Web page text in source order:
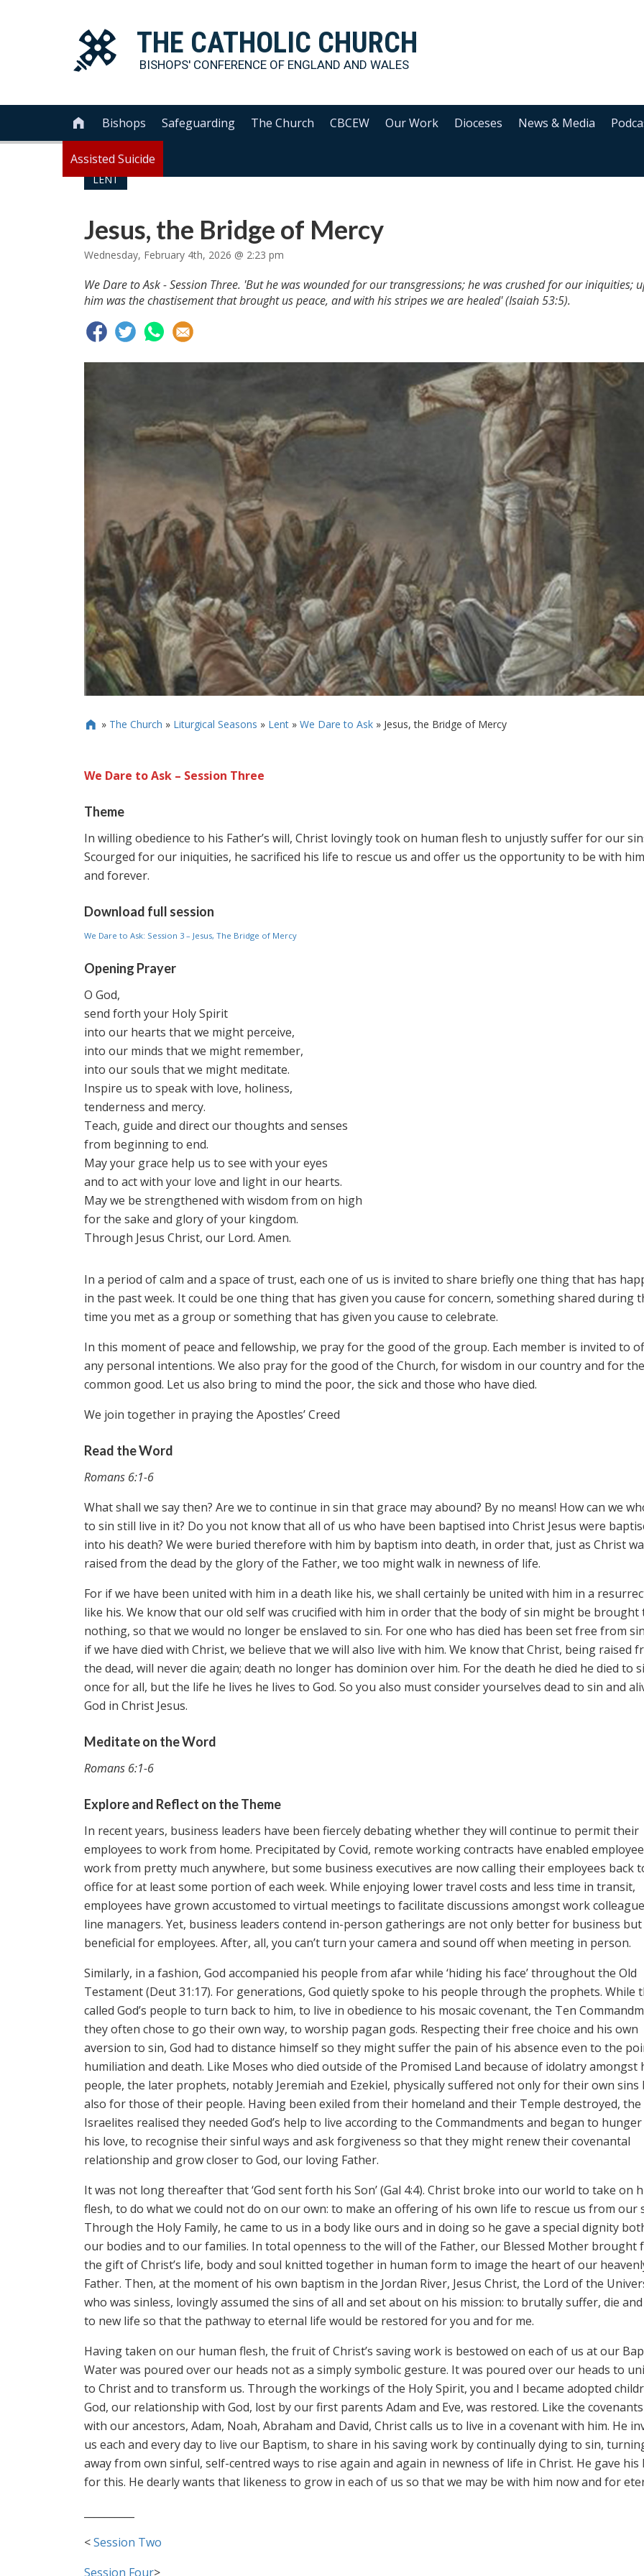
THE CATHOLIC CHURCH
BISHOPS' CONFERENCE OF ENGLAND AND WALES
 Bishops Safeguarding The Church CBCEW Our Work Dioceses News & Media
Assisted Suicide
LENT
Jesus, the Bridge of Mercy
Wednesday, February 4th, 2026 @ 2:23 pm
We Dare to Ask - Session Three. 'But he was wounded for our transgressions; he was crushed for our iniquities;
him was the chastisement that brought us peace, and with his stripes we are healed' (Isaiah 53:5).
 » The Church » Liturgical Seasons » Lent» We Dare to Ask» Jesus, the Bridge of Mercy
We Dare to Ask – Session Three
Theme
In willing obedience to his Father’s will, Christ lovingly took on human flesh to unjustly suffer for our
Scourged for our iniquities, he sacrificed his life to rescue us and offer us the opportunity to be with
and forever.
Download full session
We Dare to Ask: Session 3 – Jesus, The Bridge of Mercy
Opening Prayer
O God,
send forth your Holy Spirit
into our hearts that we might perceive,
into our minds that we might remember,
into our souls that we might meditate.
Inspire us to speak with love, holiness,
tenderness and mercy.
Teach, guide and direct our thoughts and senses
from beginning to end.
May your grace help us to see with your eyes
and to act with your love and light in our hearts.
May we be strengthened with wisdom from on high
for the sake and glory of your kingdom.
Through Jesus Christ, our Lord. Amen.
In a period of calm and a space of trust, each one of us is invited to share briefly one thing that has
in the past week. It could be one thing that has given you cause for concern, something shared during
time you met as a group or something that has given you cause to celebrate.
In this moment of peace and fellowship, we pray for the good of the group. Each member is invited to
any personal intentions. We also pray for the good of the Church, for wisdom in our country and for the
common good. Let us also bring to mind the poor, the sick and those who have died.
We join together in praying the Apostles’ Creed
Read the Word
Romans 6:1-6
What shall we say then? Are we to continue in sin that grace may abound? By no means! How can we
to sin still live in it? Do you not know that all of us who have been baptised into Christ Jesus were
into his death? We were buried therefore with him by baptism into death, in order that, just as Christ
raised from the dead by the glory of the Father, we too might walk in newness of life.
For if we have been united with him in a death like his, we shall certainly be united with him in a
like his. We know that our old self was crucified with him in order that the body of sin might be brought
nothing, so that we would no longer be enslaved to sin. For one who has died has been set free from
if we have died with Christ, we believe that we will also live with him. We know that Christ, being raised
the dead, will never die again; death no longer has dominion over him. For the death he died he died to
once for all, but the life he lives he lives to God. So you also must consider yourselves dead to sin and
God in Christ Jesus.
Meditate on the Word
Romans 6:1-6
Explore and Reflect on the Theme
In recent years, business leaders have been fiercely debating whether they will continue to permit their
employees to work from home. Precipitated by Covid, remote working contracts have enabled
work from pretty much anywhere, but some business executives are now calling their employees back
office for at least some portion of each week. While enjoying lower travel costs and less time in transit,
employees have grown accustomed to virtual meetings to facilitate discussions amongst work
line managers. Yet, business leaders contend in-person gatherings are not only better for business but
beneficial for employees. After, all, you can’t turn your camera and sound off when meeting in person.
Similarly, in a fashion, God accompanied his people from afar while ‘hiding his face’ throughout the Old
Testament (Deut 31:17). For generations, God quietly spoke to his people through the prophets. While
called God’s people to turn back to him, to live in obedience to his mosaic covenant, the Ten
they often chose to go their own way, to worship pagan gods. Respecting their free choice and his own
aversion to sin, God had to distance himself so they might suffer the pain of his absence even to the
humiliation and death. Like Moses who died outside of the Promised Land because of idolatry amongst
people, the later prophets, notably Jeremiah and Ezekiel, physically suffered not only for their own sins
also for those of their people. Having been exiled from their homeland and their Temple destroyed, the
Israelites realised they needed God’s help to live according to the Commandments and began to
his love, to recognise their sinful ways and ask forgiveness so that they might renew their covenantal
relationship and grow closer to God, our loving Father.
It was not long thereafter that ‘God sent forth his Son’ (Gal 4:4). Christ broke into our world to take on
flesh, to do what we could not do on our own: to make an offering of his own life to rescue us from our
Through the Holy Family, he came to us in a body like ours and in doing so he gave a special dignity
our bodies and to our families. In total openness to the will of the Father, our Blessed Mother brought
the gift of Christ’s life, body and soul knitted together in human form to image the heart of our
Father. Then, at the moment of his own baptism in the Jordan River, Jesus Christ, the Lord of the
who was sinless, lovingly assumed the sins of all and set about on his mission: to brutally suffer, die
to new life so that the pathway to eternal life would be restored for you and for me.
Having taken on our human flesh, the fruit of Christ’s saving work is bestowed on each of us at our
Water was poured over our heads not as a simply symbolic gesture. It was poured over our heads to
to Christ and to transform us. Through the workings of the Holy Spirit, you and I became adopted
God, our relationship with God, lost by our first parents Adam and Eve, was restored. Like the
with our ancestors, Adam, Noah, Abraham and David, Christ calls us to live in a covenant with him. He
us each and every day to live our Baptism, to share in his saving work by continually dying to sin,
away from own sinful, self-centred ways to rise again and again in newness of life in Christ. He gave his
for this. He dearly wants that likeness to grow in each of us so that we may be with him now and for
<Session Two
Session Four>